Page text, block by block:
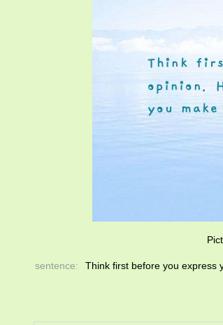
sentence: Think first before you express